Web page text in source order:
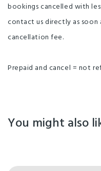
bookings cancelled with
contact us directly as
cancellation fee.
Prepaid and cancel = not
You might also